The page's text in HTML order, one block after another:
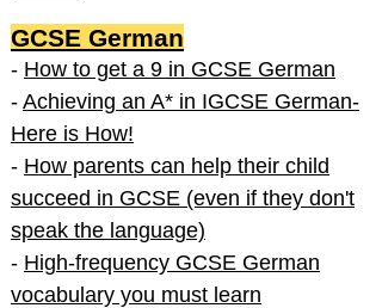
GCSE German
- How to get a 9 in GCSE German
- Achieving an A* in IGCSE German-
Here is How!
- How parents can help their child
succeed in GCSE (even if they don't
speak the language)
- High-frequency GCSE German
vocabulary you must learn